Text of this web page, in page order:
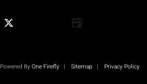
Powered ByOne Firefly | Sitemap | Privacy Policy